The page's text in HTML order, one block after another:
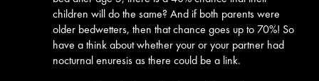
children will do the same? And if both parents were
older bedwetters, then that chance goes up to 70%! So
have a think about whether your or your partner had
nocturnal enuresis as there could be a link.